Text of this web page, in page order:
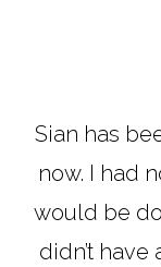
Sian has
now. I had
would be
didn’t